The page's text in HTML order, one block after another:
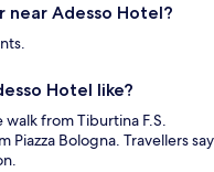
Adesso Hotel?
Hotel like?
from Tiburtina F.S.
Piazza Bologna. Travellers say